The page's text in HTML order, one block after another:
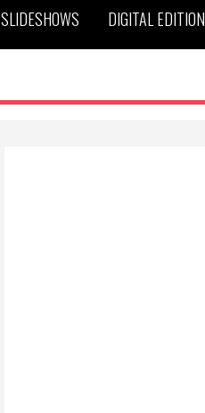
SLIDESHOWS DIGITAL EDITION